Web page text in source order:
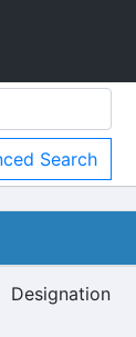
Search
Designation